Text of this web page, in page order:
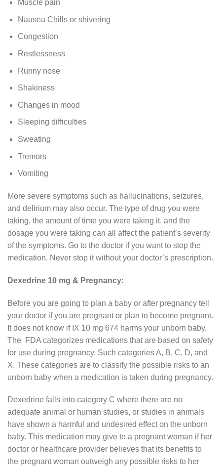
Muscle pain
Nausea Chills or shivering
Congestion
Restlessness
Runny nose
Shakiness
Changes in mood
Sleeping difficulties
Sweating
Tremors
Vomiting
More severe symptoms such as hallucinations, seizures,
and delirium may also occur. The type of drug you were
taking, the amount of time you were taking it, and the
dosage you were taking can all affect the patient’s severity
of the symptoms. Go to the doctor if you want to stop the
medication. Never stop it without your doctor’s prescription.
Dexedrine 10 mg & Pregnancy:
Before you are going to plan a baby or after pregnancy tell
your doctor if you are pregnant or plan to become pregnant.
It does not know if IX 10 mg 674 harms your unborn baby.
The FDA categorizes medications that are based on safety
for use during pregnancy. Such categories A, B, C, D, and
X. These categories are to classify the possible risks to an
unborn baby when a medication is taken during pregnancy.
Dexedrine falls into category C where there are no
adequate animal or human studies, or studies in animals
have shown a harmful and undesired effect on the unborn
baby. This medication may give to a pregnant woman if her
doctor or healthcare provider believes that its benefits to
the pregnant woman outweigh any possible risks to her